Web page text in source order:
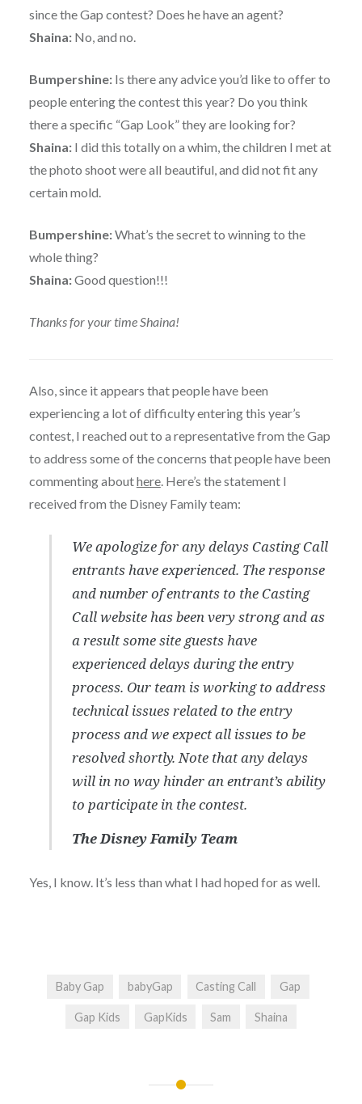
since the Gap contest? Does he have an agent?
Shaina:No, and no.
Bumpershine:Is there any advice you’d like to offer to
people entering the contest this year? Do you think
there a specific “Gap Look” they are looking for?
Shaina:I did this totally on a whim, the children I met at
the photo shoot were all beautiful, and did not fit any
certain mold.
Bumpershine:What’s the secret to winning to the
whole thing?
Shaina:Good question!!!
Thanks for your time Shaina!
Also, since it appears that people have been
experiencing a lot of difficulty entering this year’s
contest, I reached out to a representative from the Gap
to address some of the concerns that people have been
commenting abouthere. Here’s the statement I
received from the Disney Family team:
We apologize for any delays Casting Call
entrants have experienced. The response
and number of entrants to the Casting
Call website has been very strong and as
a result some site guests have
experienced delays during the entry
process. Our team is working to address
technical issues related to the entry
process and we expect all issues to be
resolved shortly. Note that any delays
will in no way hinder an entrant’s ability
to participate in the contest.
The Disney Family Team
Yes, I know. It’s less than what I had hoped for as well.
Baby Gap babyGap Casting Call Gap
Gap Kids GapKids Sam Shaina